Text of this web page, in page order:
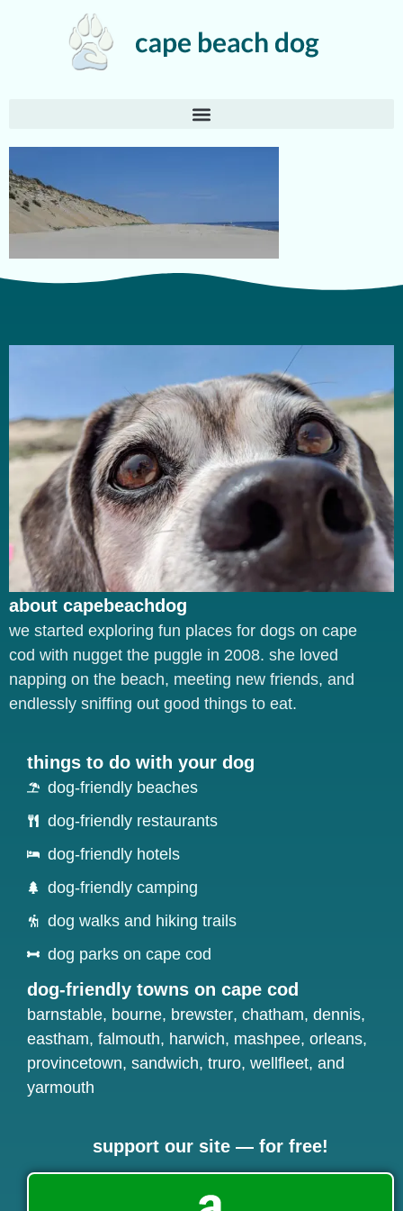
about capebeachdog
we started exploring fun places for dogs on cape
cod with nugget the puggle in 2008. she loved
napping on the beach, meeting new friends, and
endlessly sniffing out good things to eat.
things to do with your dog
dog-friendly beaches
dog-friendly restaurants
dog-friendly hotels
dog-friendly camping
dog walks and hiking trails
dog parks on cape cod
dog-friendly towns on cape cod
barnstable, bourne, brewster, chatham, dennis,
eastham, falmouth, harwich, mashpee, orleans,
provincetown, sandwich, truro, wellfleet, and
yarmouth
support our site — for free!